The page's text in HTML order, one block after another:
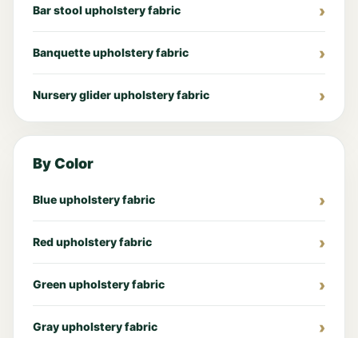
Bar stool upholstery fabric
Banquette upholstery fabric
Nursery glider upholstery fabric
By Color
Blue upholstery fabric
Red upholstery fabric
Green upholstery fabric
Gray upholstery fabric